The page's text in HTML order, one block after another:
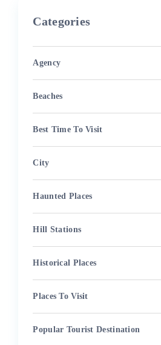
Categories
Agency
Beaches
Best Time To Visit
City
Haunted Places
Hill Stations
Historical Places
Places To Visit
Popular Tourist Destination